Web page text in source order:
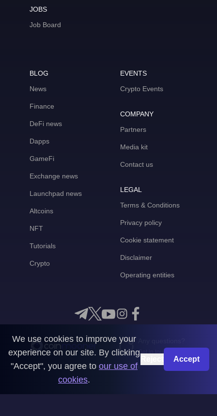
JOBS
Job Board
BLOG
News
Finance
DeFi news
Dapps
GameFi
Exchange news
Launchpad news
Altcoins
NFT
Tutorials
Crypto
EVENTS
Crypto Events
COMPANY
Partners
Media kit
Contact us
LEGAL
Terms & Conditions
Privacy policy
Cookie statement
Disclaimer
Operating entities
Get in touch with us
CoinMooner © 2026
We use cookies to improve your
experience on our site. By clicking
"Accept", you agree to our use of
cookies.
Accept